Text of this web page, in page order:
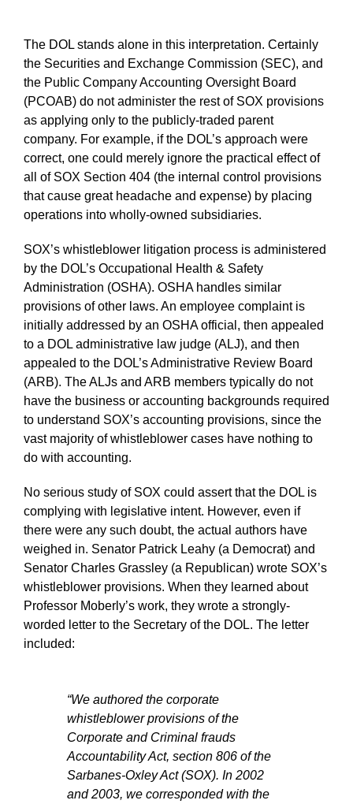
The DOL stands alone in this interpretation. Certainly
the Securities and Exchange Commission (SEC), and
the Public Company Accounting Oversight Board
(PCOAB) do not administer the rest of SOX provisions
as applying only to the publicly-traded parent
company. For example, if the DOL’s approach were
correct, one could merely ignore the practical effect of
all of SOX Section 404 (the internal control provisions
that cause great headache and expense) by placing
operations into wholly-owned subsidiaries.
SOX’s whistleblower litigation process is administered
by the DOL’s Occupational Health & Safety
Administration (OSHA). OSHA handles similar
provisions of other laws. An employee complaint is
initially addressed by an OSHA official, then appealed
to a DOL administrative law judge (ALJ), and then
appealed to the DOL’s Administrative Review Board
(ARB). The ALJs and ARB members typically do not
have the business or accounting backgrounds required
to understand SOX’s accounting provisions, since the
vast majority of whistleblower cases have nothing to
do with accounting.
No serious study of SOX could assert that the DOL is
complying with legislative intent. However, even if
there were any such doubt, the actual authors have
weighed in. Senator Patrick Leahy (a Democrat) and
Senator Charles Grassley (a Republican) wrote SOX’s
whistleblower provisions. When they learned about
Professor Moberly’s work, they wrote a strongly-
worded letter to the Secretary of the DOL. The letter
included:
“We authored the corporate
whistleblower provisions of the
Corporate and Criminal frauds
Accountability Act, section 806 of the
Sarbanes-Oxley Act (SOX). In 2002
and 2003, we corresponded with the